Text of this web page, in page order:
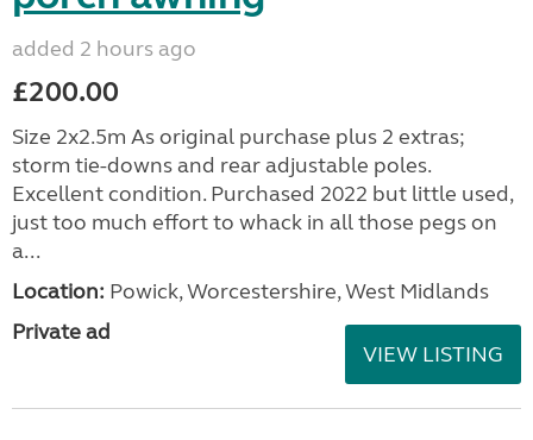
added 2 hours ago
£200.00
Size 2x2.5m As original purchase plus 2 extras;
storm tie-downs and rear adjustable poles.
Excellent condition. Purchased 2022 but little used,
just too much effort to whack in all those pegs on
a...
Location: Powick, Worcestershire, West Midlands
Private ad
VIEW LISTING